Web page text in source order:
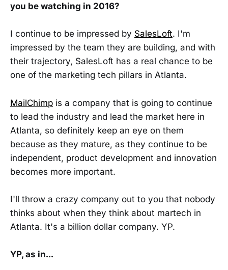
you be watching in 2016?
I continue to be impressed by SalesLoft. I'm
impressed by the team they are building, and with
their trajectory, SalesLoft has a real chance to be
one of the marketing tech pillars in Atlanta.
MailChimp is a company that is going to continue
to lead the industry and lead the market here in
Atlanta, so definitely keep an eye on them
because as they mature, as they continue to be
independent, product development and innovation
becomes more important.
I'll throw a crazy company out to you that nobody
thinks about when they think about martech in
Atlanta. It's a billion dollar company. YP.
YP, as in...